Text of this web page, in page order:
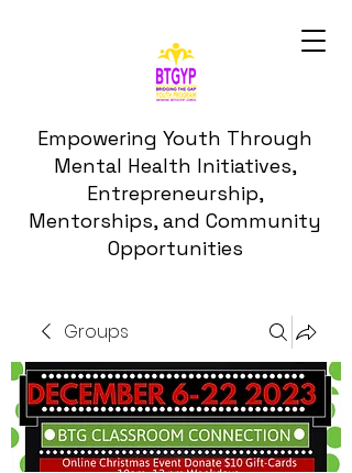
Empowering Youth Through
Mental Health Initiatives,
Entrepreneurship,
Mentorships, and Community
Opportunities
Groups